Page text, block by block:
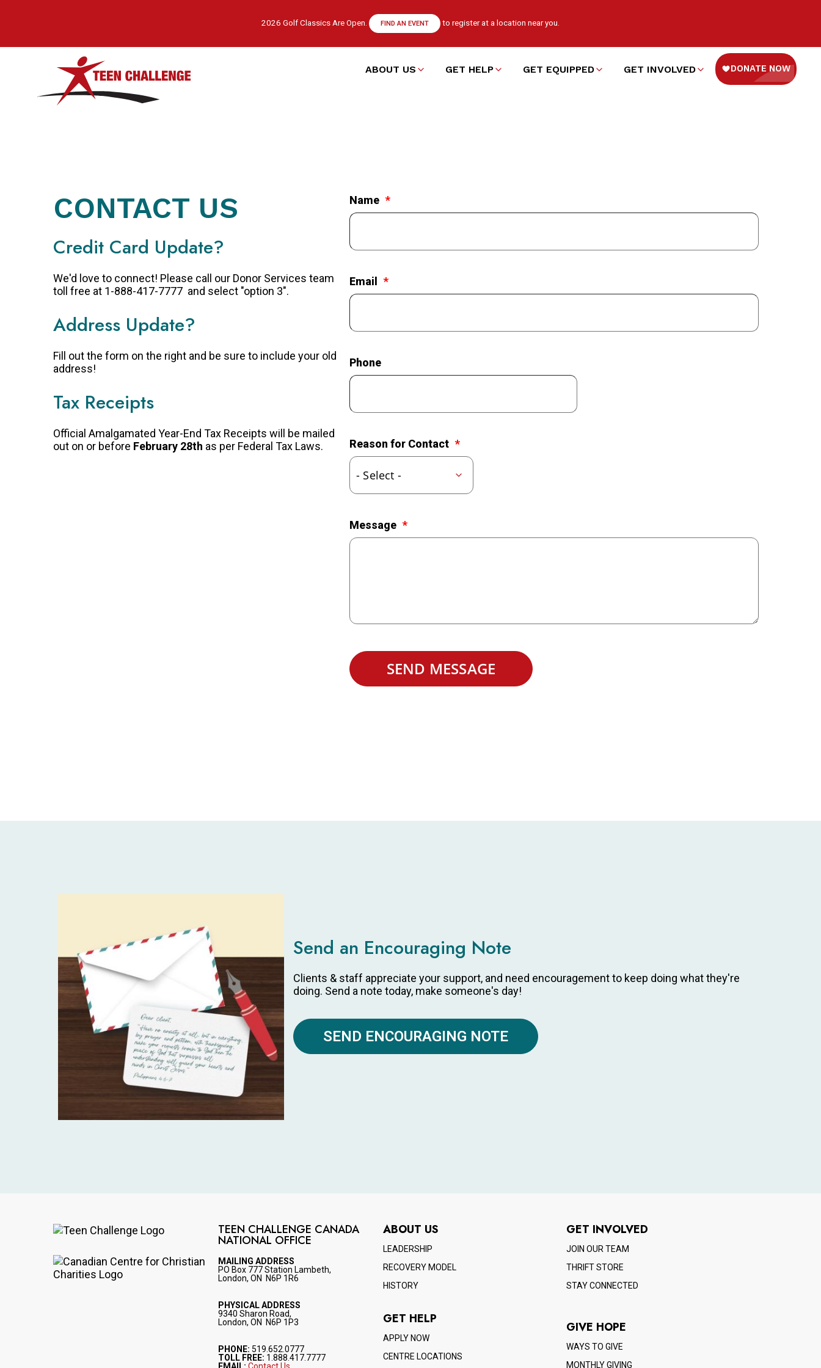
content
2026 Golf Classics Are Open. FIND AN EVENT to register at a location near you.
Main
ABOUT US GET HELP GET EQUIPPED GET INVOLVED
CONTACT US
Credit Card Update?
We'd love to connect! Please call our Donor Services team
toll free at 1-888-417-7777 and select "option 3".
Address Update?
Fill out the form on the right and be sure to include your old
address!
Tax Receipts
Official Amalgamated Year-End Tax Receipts will be mailed
out on or before February 28th as per Federal Tax Laws.
Name
Email
Phone
Reason for Contact
Message
Send an Encouraging Note
Clients & staff appreciate your support, and need encouragement to keep doing what they're
doing. Send a note today, make someone's day!
SEND ENCOURAGING NOTE
Image
TEEN CHALLENGE CANADA
NATIONAL OFFICE
MAILING ADDRESS
PO Box 777 Station Lambeth,
London, ON N6P 1R6
PHYSICAL ADDRESS
9340 Sharon Road,
London, ON N6P 1P3
PHONE: 519.652.0777
TOLL FREE: 1.888.417.7777
ABOUT US
LEADERSHIP
RECOVERY MODEL
HISTORY
GET HELP
APPLY NOW
CENTRE LOCATIONS
GET INVOLVED
JOIN OUR TEAM
THRIFT STORE
STAY CONNECTED
GIVE HOPE
WAYS TO GIVE
MONTHLY GIVING